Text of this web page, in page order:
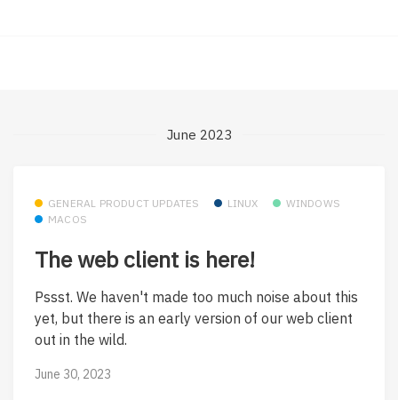
June 2023
GENERAL PRODUCT UPDATES LINUX
WINDOWS
MACOS
The web client is here!
Pssst. We haven't made too much noise about this
yet, but there is an early version of our web client
out in the wild.
June 30, 2023